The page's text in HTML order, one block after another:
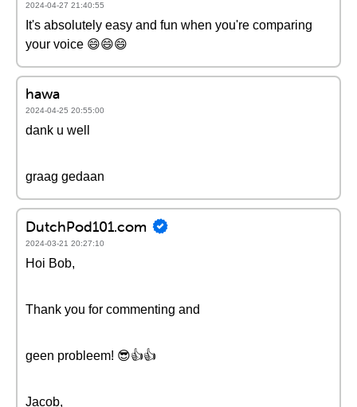
2024-04-27 21:40:55
It's absolutely easy and fun when you're comparing
your voice 😄😄😄
hawa
2024-04-25 20:55:00
dank u well
graag gedaan
DutchPod101.com
2024-03-21 20:27:10
Hoi Bob,
Thank you for commenting and
geen probleem! 😎👍👍
Jacob,